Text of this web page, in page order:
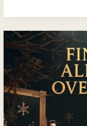
Financial
Alignment
Over
Success